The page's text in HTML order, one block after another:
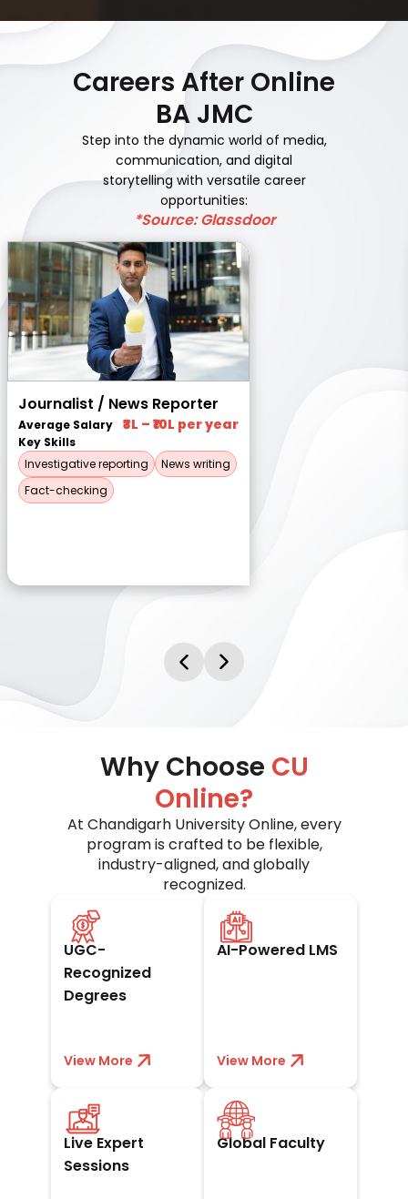
Careers After Online
BA JMC
Step into the dynamic world of media,
communication, and digital
storytelling with versatile career
opportunities:
*Source: Glassdoor
Journalist / News Reporter
Average Salary ₹3L – ₹10L per year
Key Skills
Investigative reporting
News writing
Fact-checking
Why Choose CU
Online?
At Chandigarh University Online, every
program is crafted to be flexible,
industry-aligned, and globally
recognized.
UGC-
Recognized
Degrees
View More
UGC-approved and
trusted worldwide
by academia and
industry leaders.
View less
AI-Powered LMS
View More
Seamless digital
anytime, anywhere
View less
Live Expert
Sessions
leaders and gain
real industry
insights through
Global Faculty
academicians and